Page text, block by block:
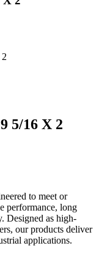
5/16 X 2
to meet or
performance, long
Designed as high-
our products deliver
applications.